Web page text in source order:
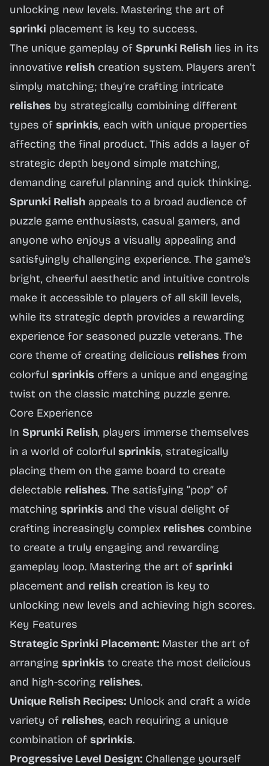
unlocking new levels. Mastering the art of
sprinki placement is key to success.
The unique gameplay of Sprunki Relish lies in its
innovative relish creation system. Players aren’t
simply matching; they’re crafting intricate
relishes by strategically combining different
types of sprinkis, each with unique properties
affecting the final product. This adds a layer of
strategic depth beyond simple matching,
demanding careful planning and quick thinking.
Sprunki Relish appeals to a broad audience of
puzzle game enthusiasts, casual gamers, and
anyone who enjoys a visually appealing and
satisfyingly challenging experience. The game’s
bright, cheerful aesthetic and intuitive controls
make it accessible to players of all skill levels,
while its strategic depth provides a rewarding
experience for seasoned puzzle veterans. The
core theme of creating delicious relishes from
colorful sprinkis offers a unique and engaging
twist on the classic matching puzzle genre.
Core Experience
In Sprunki Relish, players immerse themselves
in a world of colorful sprinkis, strategically
placing them on the game board to create
delectable relishes. The satisfying “pop” of
matching sprinkis and the visual delight of
crafting increasingly complex relishes combine
to create a truly engaging and rewarding
gameplay loop. Mastering the art of sprinki
placement and relish creation is key to
unlocking new levels and achieving high scores.
Key Features
Strategic Sprinki Placement: Master the art of
arranging sprinkis to create the most delicious
and high-scoring relishes.
Unique Relish Recipes: Unlock and craft a wide
variety of relishes, each requiring a unique
combination of sprinkis.
Progressive Level Design: Challenge yourself